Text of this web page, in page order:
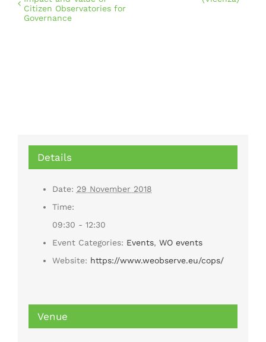
Citizen Observatories for
Governance
Details
Date: 29 November 2018
Time:
09:30 - 12:30
Event Categories: Events, WO events
Website: https://www.weobserve.eu/cops/
Venue